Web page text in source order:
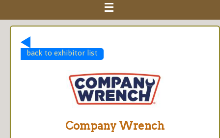
back to exhibitor list
Company Wrench